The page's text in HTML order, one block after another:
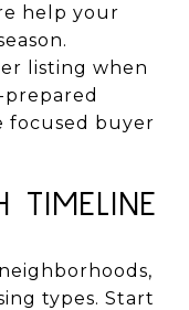
help your
listing when
focused buyer
types. Start